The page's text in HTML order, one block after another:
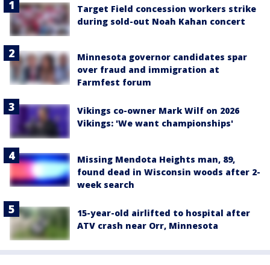
Target Field concession workers strike
during sold-out Noah Kahan concert
Minnesota governor candidates spar
over fraud and immigration at
Farmfest forum
Vikings co-owner Mark Wilf on 2026
Vikings: 'We want championships'
Missing Mendota Heights man, 89,
found dead in Wisconsin woods after 2-
week search
15-year-old airlifted to hospital after
ATV crash near Orr, Minnesota